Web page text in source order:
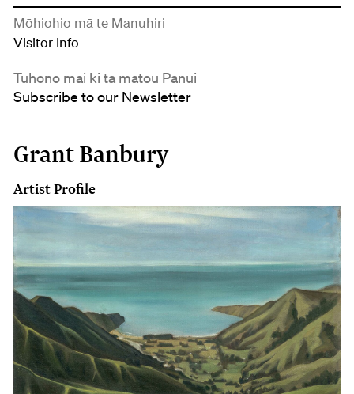
Mōhiohio mā te Manuhiri
Visitor Info
Tūhono mai ki tā mātou Pānui
Subscribe to our Newsletter
Grant Banbury
Artist Profile